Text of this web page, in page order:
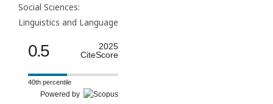
Social Sciences:
Linguistics and Language
0.5
2025
CiteScore
40th percentile
Powered by